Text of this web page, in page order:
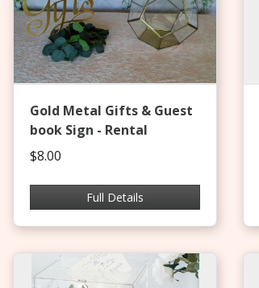
Gold Metal Gifts & Guest
book Sign - Rental
$8.00
Full Details